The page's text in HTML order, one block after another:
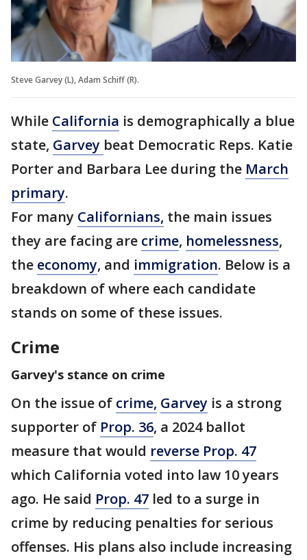
Steve Garvey (L), Adam Schiff (R).
While California is demographically a blue
state, Garvey beat Democratic Reps. Katie
Porter and Barbara Lee during the March
primary.
For many Californians, the main issues
they are facing are crime, homelessness,
the economy, and immigration. Below is a
breakdown of where each candidate
stands on some of these issues.
Crime
Garvey's stance on crime
On the issue of crime, Garvey is a strong
supporter of Prop. 36, a 2024 ballot
measure that would reverse Prop. 47
which California voted into law 10 years
ago. He said Prop. 47 led to a surge in
crime by reducing penalties for serious
offenses. His plans also include increasing